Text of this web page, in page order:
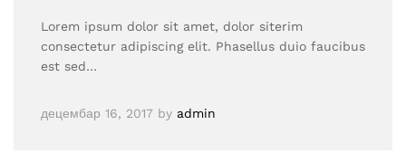
Lorem ipsum dolor sit amet, dolor siterim
consectetur adipiscing elit. Phasellus duio faucibus
est sed…
децембар 16, 2017 by admin